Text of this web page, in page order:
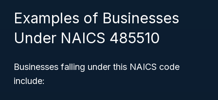
Examples of Businesses
Under NAICS 485510
Businesses falling under this NAICS code
include: